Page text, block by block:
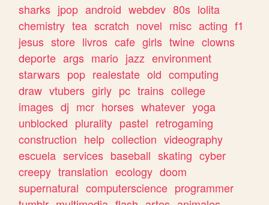
sharks jpop android webdev 80s lolita
chemistry tea scratch novel misc acting f1
jesus store livros cafe girls twine clowns
deporte args mario jazz environment
starwars pop realestate old computing
draw vtubers girly pc trains college
images dj mcr horses whatever yoga
unblocked plurality pastel retrogaming
construction help collection videography
escuela services baseball skating cyber
creepy translation ecology doom
supernatural computerscience programmer